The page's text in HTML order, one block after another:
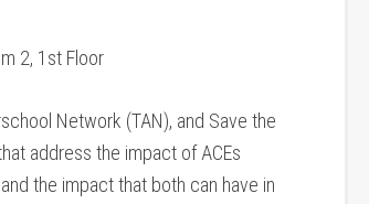
2, 1st Floor
Network (TAN), and Save the
address the impact of ACEs
the impact that both can have in